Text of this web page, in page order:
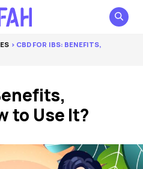
> CBD FOR IBS: BENEFITS,
to Use It?